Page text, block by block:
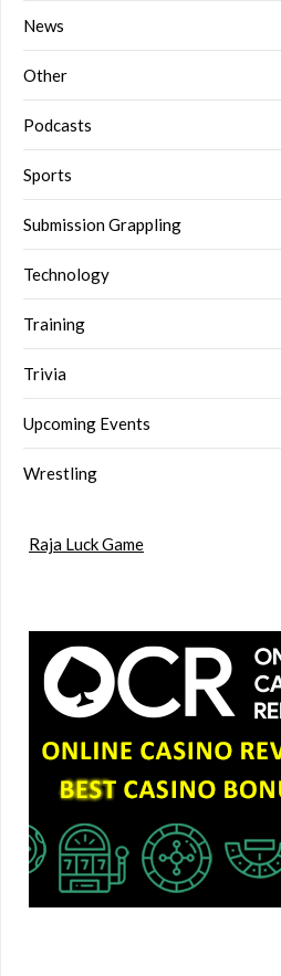
News
Other
Podcasts
Sports
Submission Grappling
Technology
Training
Trivia
Upcoming Events
Wrestling
Raja Luck Game